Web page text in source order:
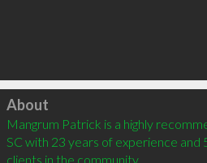
Click to load
About
Mangrum Patrick is a highly
SC with 23 years of experience
clients in the community.